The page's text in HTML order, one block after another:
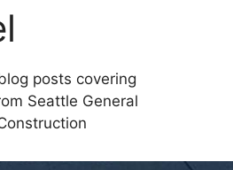
posts covering
Seattle General